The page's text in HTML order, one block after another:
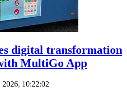
digital transformation
MultiGo App
2026, 10:22:02